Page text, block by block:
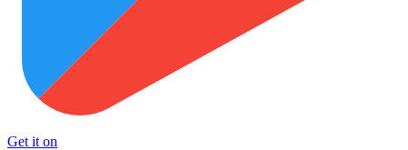
Get it on